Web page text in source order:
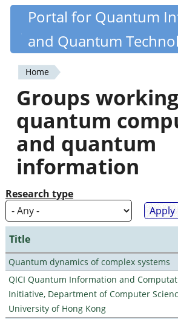
Skip
content
Quantiki
Portal for Quantum
and Quantum
You
are
here
Home
Groups
quantum
and quantum
information
Research type
Title
Quantum dynamics of complex systems
QICI Quantum Information and
Initiative, Department of Computer
University of Hong Kong